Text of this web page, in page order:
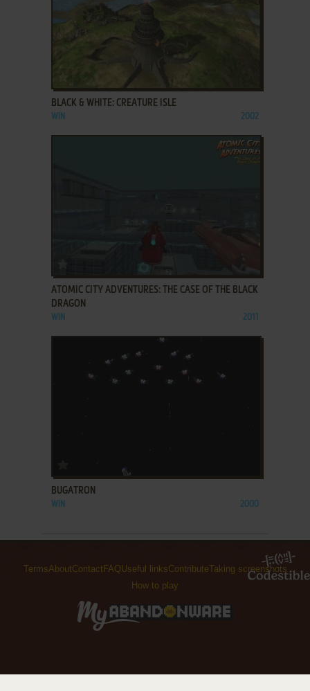
BLACK & WHITE: CREATURE ISLE
WIN 2002
ADD TO FAVORITES
ATOMIC CITY ADVENTURES: THE CASE OF THE BLACK
DRAGON
WIN 2011
BUGATRON
WIN 2000
TermsAboutContact FAQUseful linksContributeTaking screenshots
How to play